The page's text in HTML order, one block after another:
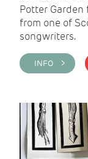
Potter
from one of
songwriters.
INFO >